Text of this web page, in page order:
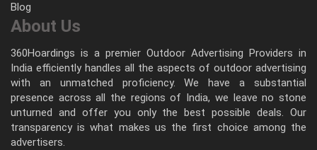
Blog
About Us
360Hoardings is a premier Outdoor Advertising Providers in
India efficiently handles all the aspects of outdoor advertising
with an unmatched proficiency. We have a substantial
presence across all the regions of India, we leave no stone
unturned and offer you only the best possible deals. Our
transparency is what makes us the first choice among the
advertisers.